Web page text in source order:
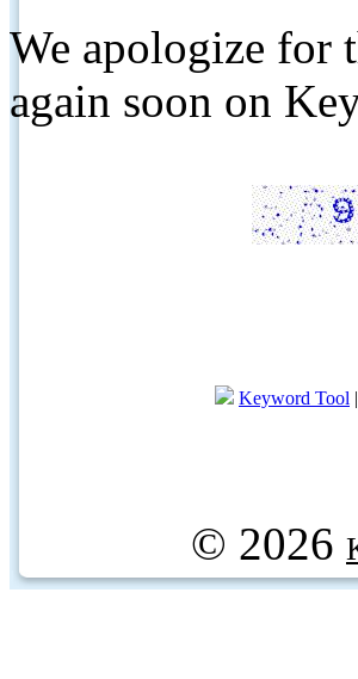
We apologize for
again soon on
Keyword Tool |
© 2026